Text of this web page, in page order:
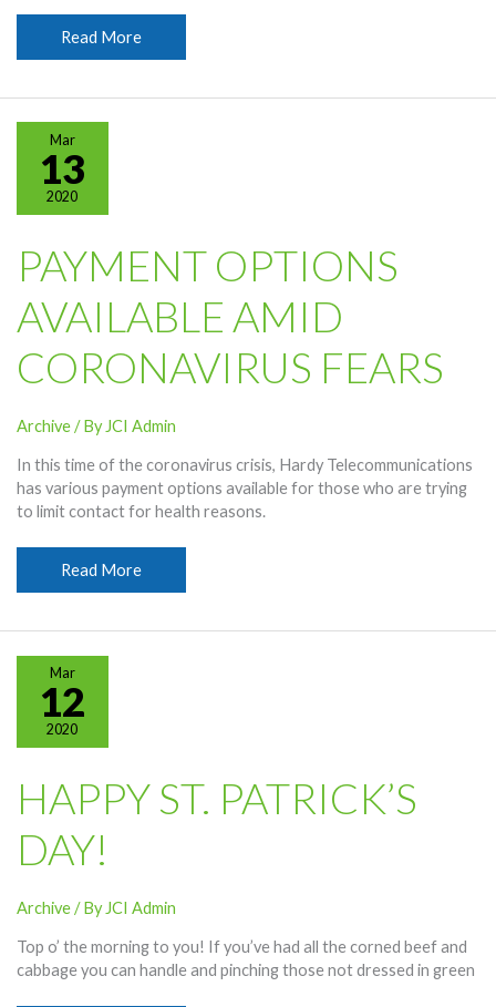
Hardy
Encourages
Read More
Mar
13
2020
PAYMENT OPTIONS
AVAILABLE AMID
CORONAVIRUS FEARS
Archive/ By JCI Admin
In this time of the coronavirus crisis, Hardy Telecommunications
has various payment options available for those who are trying
to limit contact for health reasons.
Payment
Options
Coronavirus
Fears
Read More
Mar
12
2020
HAPPY ST. PATRICK’S
DAY!
Archive/ By JCI Admin
Top o’ the morning to you! If you’ve had all the corned beef and
cabbage you can handle and pinching those not dressed in green